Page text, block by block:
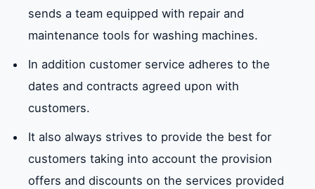
sends a team equipped with repair and
maintenance tools for washing machines.
In addition customer service adheres to the
dates and contracts agreed upon with
customers.
It also always strives to provide the best for
customers taking into account the provision
offers and discounts on the services provided